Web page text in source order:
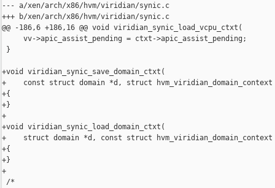
--- a/xen/arch/x86/hvm/viridian/synic.c
+++ b/xen/arch/x86/hvm/viridian/synic.c
@@ -186,6 +186,16 @@ void viridian_synic_load_vcpu_ctxt(
     vv->apic_assist_pending = ctxt->apic_assist_pending;
}
+void viridian_synic_save_domain_ctxt(
+    const struct domain *d, struct
+{
+}
+
+void viridian_synic_load_domain_ctxt(
+    struct domain *d, const struct
+{
+}
+
/*